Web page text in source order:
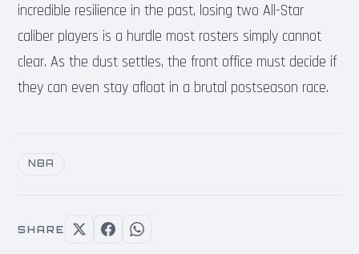
incredible resilience in the past, losing two All-Star
caliber players is a hurdle most rosters simply cannot
clear. As the dust settles, the front office must decide if
they can even stay afloat in a brutal postseason race.
NBA
SHARE